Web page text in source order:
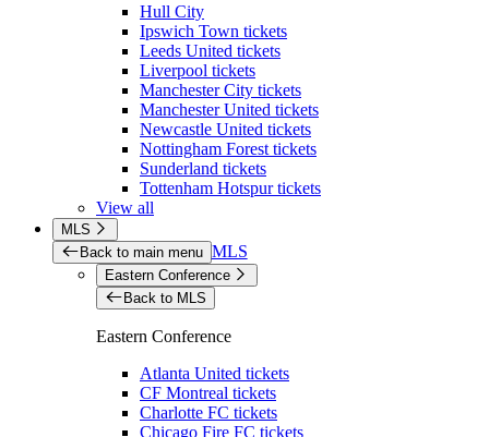
Hull City
Ipswich Town tickets
Leeds United tickets
Liverpool tickets
Manchester City tickets
Manchester United tickets
Newcastle United tickets
Nottingham Forest tickets
Sunderland tickets
Tottenham Hotspur tickets
View all
MLS
Back to main menu MLS
Eastern Conference
Back to MLS
Eastern Conference
Atlanta United tickets
CF Montreal tickets
Charlotte FC tickets
Chicago Fire FC tickets